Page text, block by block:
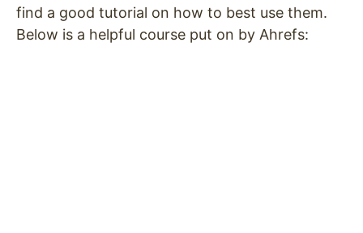
find a good tutorial on how to best use them.
Below is a helpful course put on by Ahrefs: